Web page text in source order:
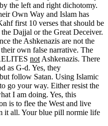
the left and right dichotomy.
Own Way and Islam has
first 10 verses that should be
Dajjal or the Great Deceiver.
the Ashkenazis are not the
own false narrative. The
not Ashkenazis. There
as G-d. Yes, they
follow Satan. Using Islamic
go your way. Either resist the
I am doing. Yes, this
is to flee the West and live
it all. Your blue pill normie life